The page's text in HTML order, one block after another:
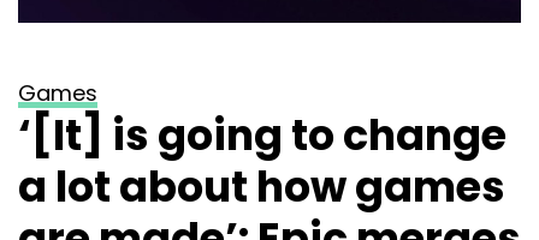
Games
‘[It] is going to change
a lot about how games